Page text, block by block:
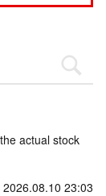
actual stock
23:03